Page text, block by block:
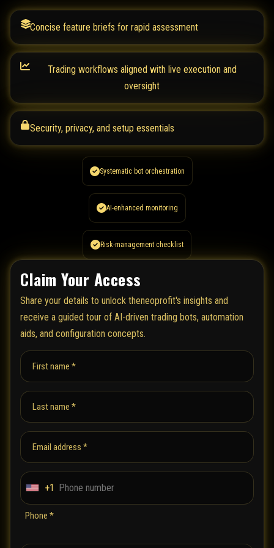
Concise feature briefs for rapid assessment
Trading workflows aligned with live execution and
oversight
Security, privacy, and setup essentials
Systematic bot orchestration
AI-enhanced monitoring
Risk-management checklist
Claim Your Access
Share your details to unlock theneoprofit's insights and
receive a guided tour of AI-driven trading bots, automation
aids, and configuration concepts.
First name *
Last name *
Email address *
U
t
+1
Phone *